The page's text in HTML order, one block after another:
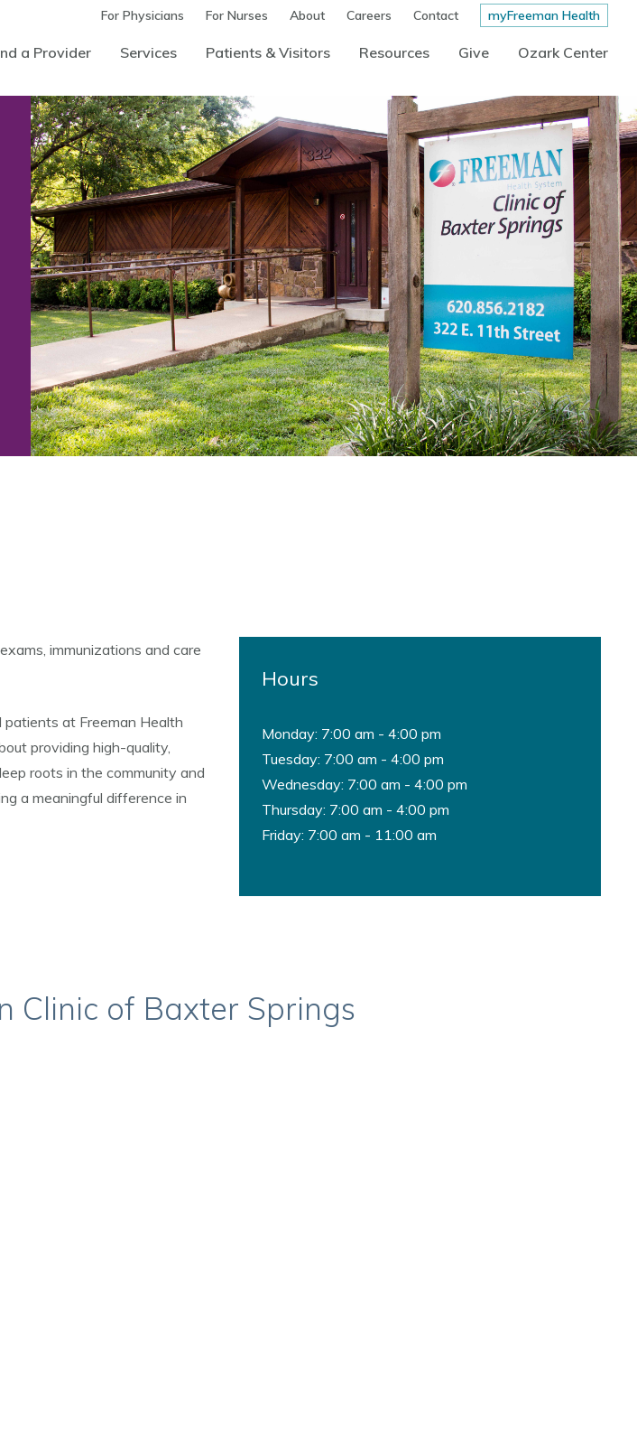
For Physicians For Nurses About Careers Contact myFreeman Health
a Provider Services Patients & Visitors Resources Give Ozark Center
immunizations and care
patients at Freeman Health
providing high-quality,
roots in the community and
a meaningful difference in
Hours
Monday: 7:00 am - 4:00 pm
Tuesday: 7:00 am - 4:00 pm
Wednesday: 7:00 am - 4:00 pm
Thursday: 7:00 am - 4:00 pm
Friday: 7:00 am - 11:00 am
Clinic of Baxter Springs